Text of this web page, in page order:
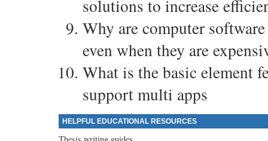
solutions to increase
Why are computer
even when they are
What is the basic element
support multi apps
HELPFUL EDUCATIONAL RESOURCES
Thesis writing guides